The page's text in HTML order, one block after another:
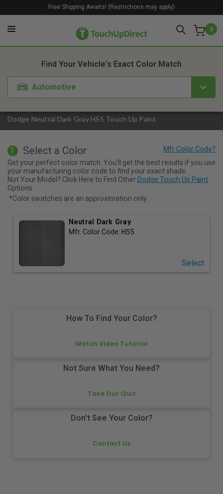
0
Free Shipping Awaits! (Restrictions may apply)
Dodge Neutral Dark Gray HS5 Touch Up Paint
Find Your Vehicle's Exact Color Match
Automotive
1. Color 2. Product
1 Select a Color
Get your perfect color match. You'll get the best results if you use
your manufacturing color code to find your exact shade.
Not Your Model? Click Here to Find Other Dodge Touch Up Paint
Options.
*Color swatches are an approximation only.
Neutral Dark Gray
Mfr. Color Code: HS5
Select
How To Find Your Color?
Watch Video Tutorial
Not Sure What You Need?
Take Our Quiz
Don't See Your Color?
Contact Us